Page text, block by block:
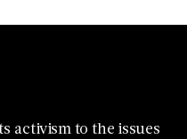
activism to the issues